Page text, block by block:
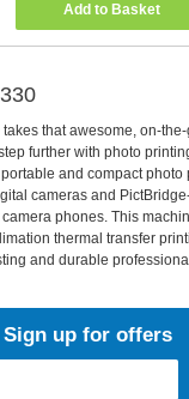
Add to Basket
that awesome, on-
further with photo
and compact photo
cameras and
phones. This
thermal transfer
and durable
Sign up for offers